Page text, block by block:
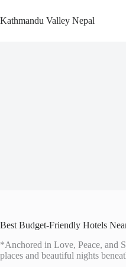
to
content
Kathmandu Valley Nepal
Best Budget-Friendly Hotels
*Anchored in Love, Peace, and
places and beautiful nights